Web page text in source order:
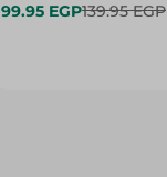
99.95 EGP139.95 EGP